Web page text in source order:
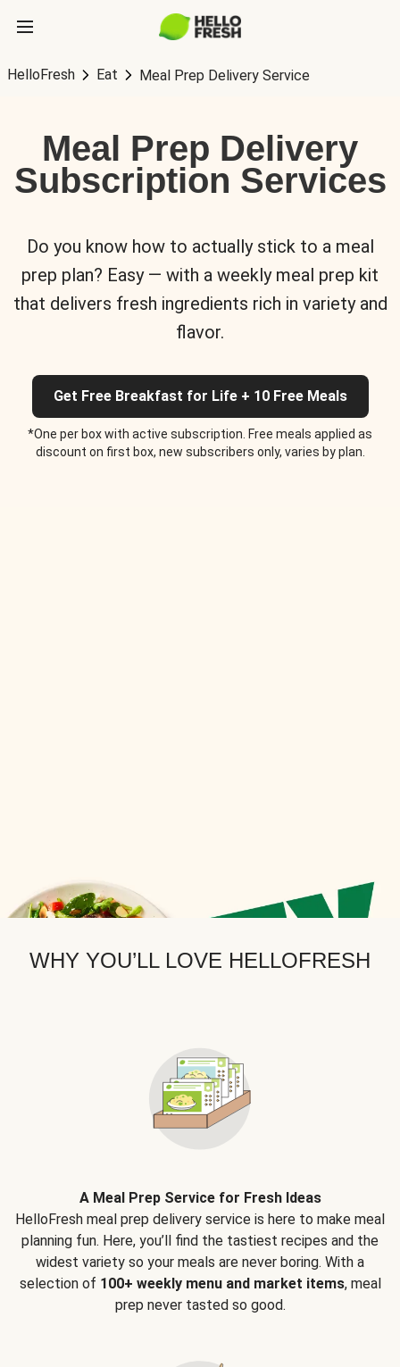
HelloFresh Eat Meal Prep Delivery Service
Meal Prep Delivery
Subscription Services
Do you know how to actually stick to a meal
prep plan? Easy — with a weekly meal prep kit
that delivers fresh ingredients rich in variety and
flavor.
Get Free Breakfast for Life + 10 Free Meals
*One per box with active subscription. Free meals applied as
discount on first box, new subscribers only, varies by plan.
WHY YOU’LL LOVE HELLOFRESH
A Meal Prep Service for Fresh Ideas
HelloFresh meal prep delivery service is here to make meal
planning fun. Here, you’ll find the tastiest recipes and the
widest variety so your meals are never boring. With a
selection of 100+ weekly menu and market items, meal
prep never tasted so good.